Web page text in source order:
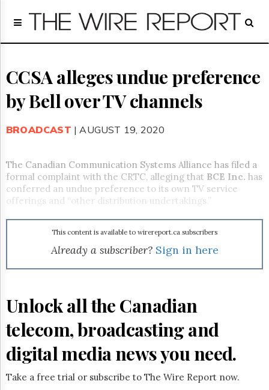
Home
Regulatory
Broadcast
Court
People
Archives
GET
FREE
NEWS
Advertising
Subscribe
Reuse
Hill
Times
Parliament
Now
The
CCSA alleges undue preference
by Bell over TV channels
BROADCAST | AUGUST 19, 2020
The Canadian Communication Systems Alliance has filed a
formal complaint with the CRTC, alleging that BCE Inc. has
conferred an undue preference to its own TV service
offerings and “other distribution undertakings.”
This content is available to wirereport.ca subscribers
Already a subscriber? Sign in here
Unlock all the Canadian
telecom, broadcasting and
digital media news you need.
Take a free trial or subscribe to The Wire Report now.